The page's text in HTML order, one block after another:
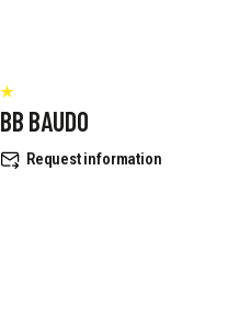
BB BAUDO
Request information